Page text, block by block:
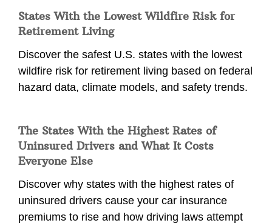
States With the Lowest Wildfire Risk for
Retirement Living
Discover the safest U.S. states with the lowest
wildfire risk for retirement living based on federal
hazard data, climate models, and safety trends.
The States With the Highest Rates of
Uninsured Drivers and What It Costs
Everyone Else
Discover why states with the highest rates of
uninsured drivers cause your car insurance
premiums to rise and how driving laws attempt